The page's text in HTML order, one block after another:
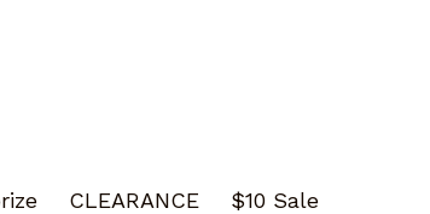
CLEARANCE
$10 Sale